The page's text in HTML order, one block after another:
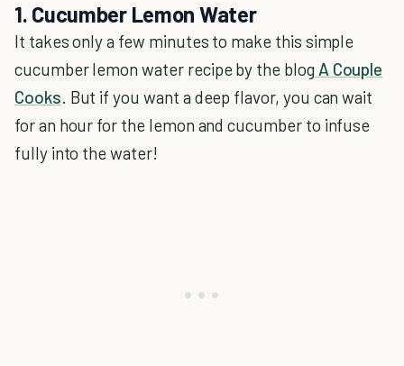
1. Cucumber Lemon Water
It takes only a few minutes to make this simple
cucumber lemon water recipe by the blog A Couple
Cooks. But if you want a deep flavor, you can wait
for an hour for the lemon and cucumber to infuse
fully into the water!